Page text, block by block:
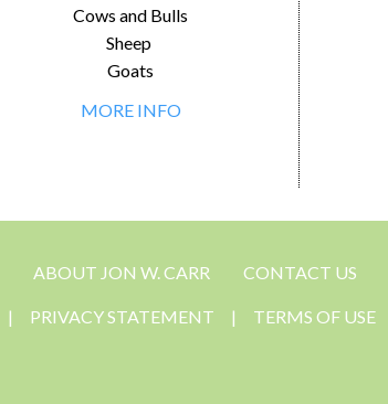
Cows and Bulls
Sheep
Goats
MORE INFO
ABOUT JON W. CARR CONTACT US
| PRIVACY STATEMENT | TERMS OF USE